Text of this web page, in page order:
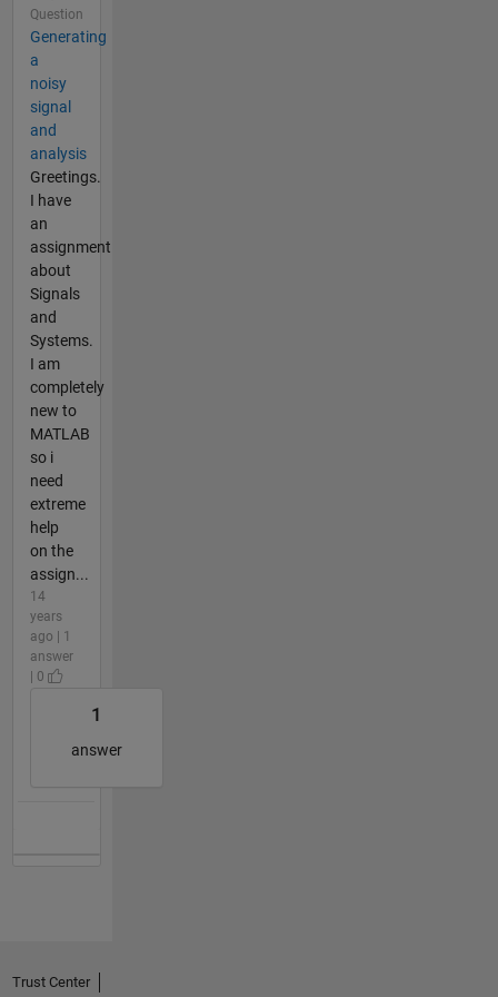
Question
Generating
a
noisy
signal
and
analysis
Greetings.
I have
an
assignment
about
Signals
and
Systems.
I am
completely
new to
MATLAB
so i
need
extreme
help
on the
assign...
14
years
ago | 1
answer
| 0
1
answer
Trust Center